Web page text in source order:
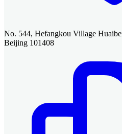
No. 544, Hefangkou Village
Beijing 101408